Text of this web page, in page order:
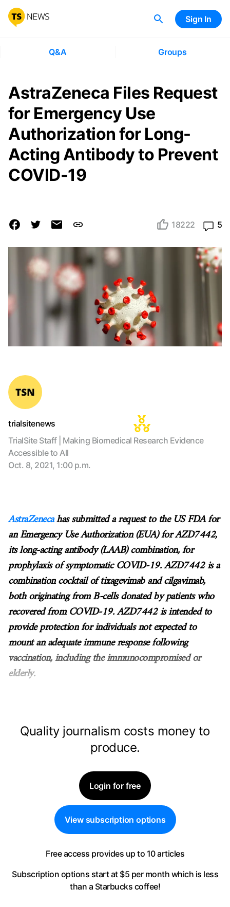
Sign In
Q&A Groups
AstraZeneca Files Request
for Emergency Use
Authorization for Long-
Acting Antibody to Prevent
COVID-19
18222 5
trialsitenews
TrialSite Staff | Making Biomedical Research Evidence
Accessible to All
Oct. 8, 2021, 1:00 p.m.
AstraZenecahas submitted a request to the US FDA for
an Emergency Use Authorization (EUA) for AZD7442,
its long-acting antibody (LAAB) combination, for
prophylaxis of symptomatic COVID-19. AZD7442 is a
combination cocktail of tixagevimab and cilgavimab,
both originating from B-cells donated by patients who
recovered from COVID-19. AZD7442 is intended to
provide protection for individuals not expected to
mount an adequate immune response following
vaccination, including the immunocompromised or
elderly.
Quality journalism costs money to
produce.
Login for free
View subscription options
Free access provides up to 10 articles
Subscription options start at $5 per month which is less
than a Starbucks coffee!